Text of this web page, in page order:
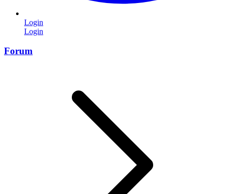
Login
Login
Forum